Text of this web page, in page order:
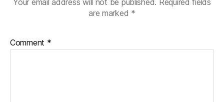
Your email address will not be published. Required fields
are marked *
Comment *